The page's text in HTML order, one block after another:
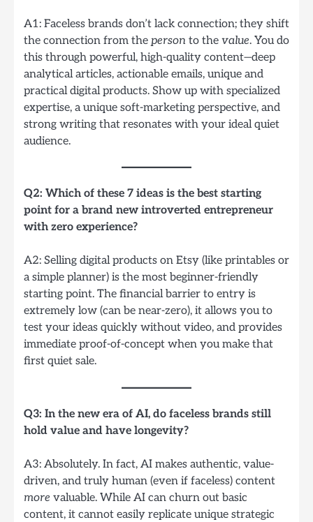
A1: Faceless brands don’t lack connection; they shift
the connection from the person to the value. You do
this through powerful, high-quality content—deep
analytical articles, actionable emails, unique and
practical digital products. Show up with specialized
expertise, a unique soft-marketing perspective, and
strong writing that resonates with your ideal quiet
audience.
Q2: Which of these 7 ideas is the best starting
point for a brand new introverted entrepreneur
with zero experience?
A2: Selling digital products on Etsy (like printables or
a simple planner) is the most beginner-friendly
starting point. The financial barrier to entry is
extremely low (can be near-zero), it allows you to
test your ideas quickly without video, and provides
immediate proof-of-concept when you make that
first quiet sale.
Q3: In the new era of AI, do faceless brands still
hold value and have longevity?
A3: Absolutely. In fact, AI makes authentic, value-
driven, and truly human (even if faceless) content
more valuable. While AI can churn out basic
content, it cannot easily replicate unique strategic